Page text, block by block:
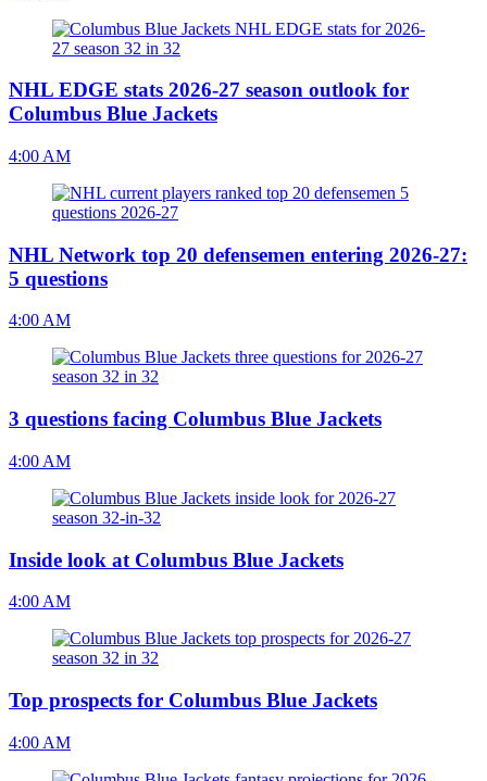
NHL EDGE stats 2026-27 season outlook for
Columbus Blue Jackets
4:00 AM
NHL Network top 20 defensemen entering 2026-27:
5 questions
4:00 AM
3 questions facing Columbus Blue Jackets
4:00 AM
Inside look at Columbus Blue Jackets
4:00 AM
Top prospects for Columbus Blue Jackets
4:00 AM